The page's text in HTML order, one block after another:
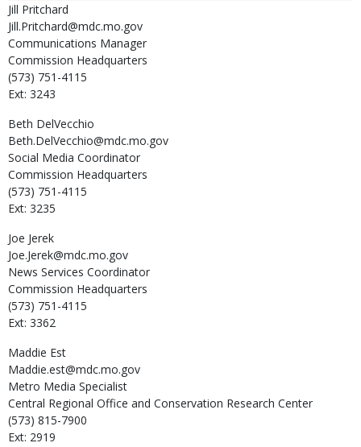
Jill Pritchard
Jill.Pritchard@mdc.mo.gov
Communications Manager
Commission Headquarters
(573) 751-4115
Ext: 3243
Beth DelVecchio
Beth.DelVecchio@mdc.mo.gov
Social Media Coordinator
Commission Headquarters
(573) 751-4115
Ext: 3235
Joe Jerek
Joe.Jerek@mdc.mo.gov
News Services Coordinator
Commission Headquarters
(573) 751-4115
Ext: 3362
Maddie Est
Maddie.est@mdc.mo.gov
Metro Media Specialist
Central Regional Office and Conservation Research Center
(573) 815-7900
Ext: 2919